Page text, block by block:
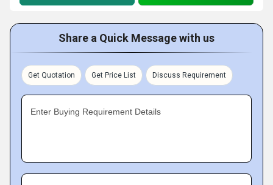
Share a Quick Message with us
Get Quotation Get Price List Discuss Requirement
Enter Buying Requirement Details